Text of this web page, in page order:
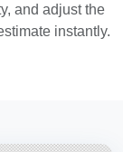
and adjust the
instantly.